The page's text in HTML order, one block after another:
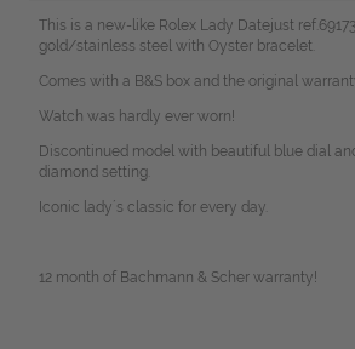
This is a new-like Rolex Lady Datejust
gold/stainless steel with Oyster bracelet.
Comes with a B&S box and the original
Watch was hardly ever worn!
Discontinued model with beautiful blue dial
diamond setting.
Iconic lady´s classic for every day.
12 month of Bachmann & Scher warranty!